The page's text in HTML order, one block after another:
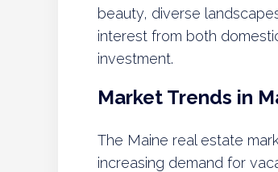
beauty, diverse
interest from both
investment.
Market Trends in
The Maine real estate
increasing demand for